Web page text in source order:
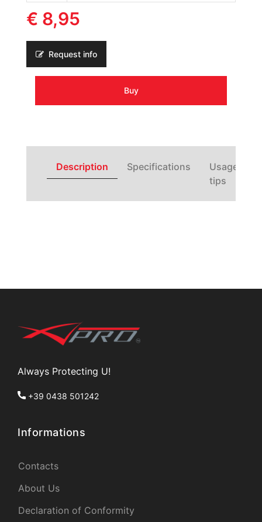
€ 8,95
Request info
Buy
Description Specifications
Usage
tips
Always Protecting U!
+39 0438 501242
Informations
Contacts
About Us
Declaration of Conformity